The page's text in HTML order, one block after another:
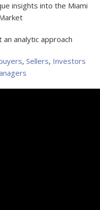
insights into the Miami
analytic approach
, Sellers, Investors